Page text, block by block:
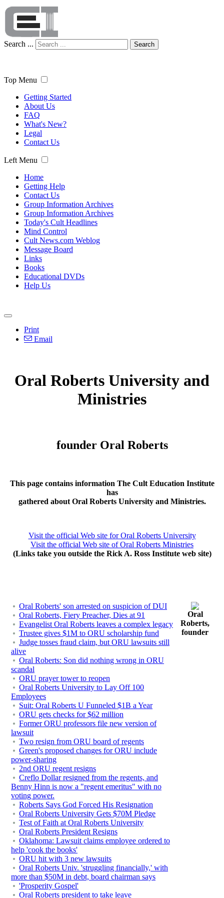
Search ... Search
Top Menu
Getting Started
About Us
FAQ
What's New?
Legal
Contact Us
Left Menu
Home
Getting Help
Contact Us
Group Information Archives
Group Information Archives
Today's Cult Headlines
Mind Control
Cult News.com Weblog
Message Board
Links
Books
Educational DVDs
Help Us
Print
Email
Oral Roberts University and
Ministries
founder Oral Roberts
This page contains information The Cult Education Institute
has
gathered about Oral Roberts University and Ministries.
Visit the official Web site for Oral Roberts University
Visit the official Web site of Oral Roberts Ministries
(Links take you outside the Rick A. Ross Institute web site)
Oral Roberts' son arrested on suspicion of DUI
Oral Roberts, Fiery Preacher, Dies at 91
Evangelist Oral Roberts leaves a complex legacy
Trustee gives $1M to ORU scholarship fund
Judge tosses fraud claim, but ORU lawsuits still
alive
Oral Roberts: Son did nothing wrong in ORU
scandal
ORU prayer tower to reopen
Oral Roberts University to Lay Off 100
Employees
Suit: Oral Roberts U Funneled $1B a Year
ORU gets checks for $62 million
Former ORU professors file new version of
lawsuit
Two resign from ORU board of regents
Green's proposed changes for ORU include
power-sharing
2nd ORU regent resigns
Creflo Dollar resigned from the regents, and
Benny Hinn is now a "regent emeritus" with no
voting power.
Roberts Says God Forced His Resignation
Oral Roberts University Gets $70M Pledge
Test of Faith at Oral Roberts University
Oral Roberts President Resigns
Oklahoma: Lawsuit claims employee ordered to
help 'cook the books'
ORU hit with 3 new lawsuits
Oral Roberts Univ. 'struggling financially,' with
more than $50M in debt, board chairman says
'Prosperity Gospel'
Oral Roberts president to take leave
Oral
Roberts,
founder